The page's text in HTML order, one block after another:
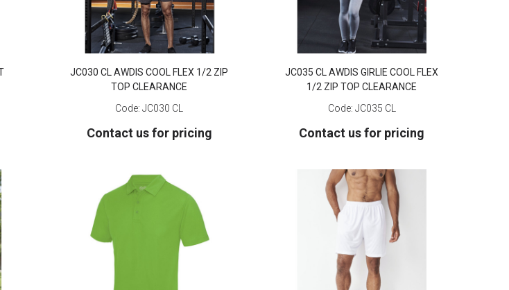
JC030 CL AWDIS COOL FLEX 1/2 ZIP
TOP CLEARANCE
Code:JC030 CL
Contact us for pricing
JC035 CL AWDIS GIRLIE COOL FLEX
1/2 ZIP TOP CLEARANCE
Code: JC035 CL
Contact us for pricing